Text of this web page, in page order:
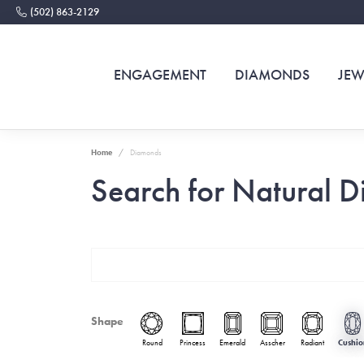
(502) 863-2129
ENGAGEMENT DIAMONDS
Home Diamonds
Search for Natural
Shape
Round Princess Emerald Asscher Radiant